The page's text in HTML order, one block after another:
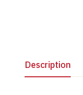
Description